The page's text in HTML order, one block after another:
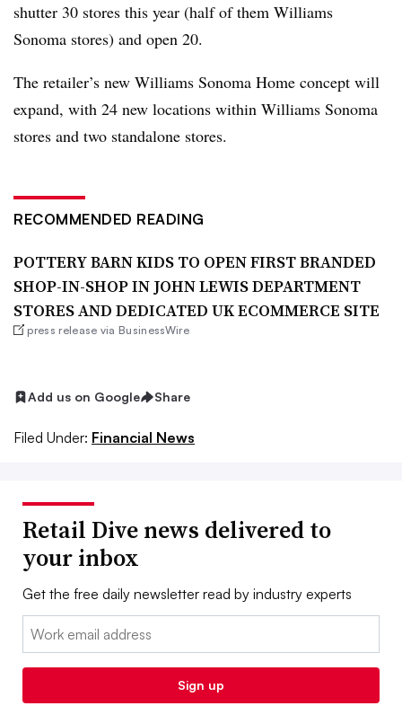
shutter 30 stores this year (half of them Williams
Sonoma stores) and open 20.
The retailer’s new Williams Sonoma Home concept will
expand, with 24 new locations within Williams Sonoma
stores and two standalone stores.
RECOMMENDED READING
POTTERY BARN KIDS TO OPEN FIRST BRANDED
SHOP-IN-SHOP IN JOHN LEWIS DEPARTMENT
STORES AND DEDICATED UK ECOMMERCE SITE
press release via BusinessWire
Add us on Google Share
Filed Under: Financial News
Retail Dive news delivered to
your inbox
Get the free daily newsletter read by industry experts
Email:
Sign up